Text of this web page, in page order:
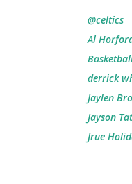
@celtics
Al
derrick
Jaylen
Jayson
Jrue